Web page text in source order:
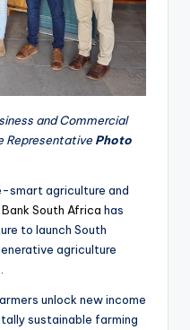
and Commercial
Representative Photo
smart agriculture and
South Africa has
to launch South
agriculture
unlock new income
sustainable farming